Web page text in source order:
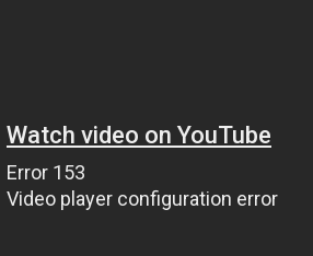
Watch video on YouTube
Error 153
Video player configuration error